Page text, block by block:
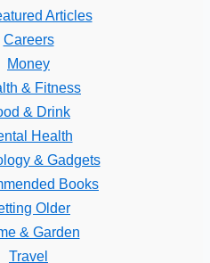
Articles
Careers
Money
& Fitness
& Drink
Health
& Gadgets
Books
Older
& Garden
Travel